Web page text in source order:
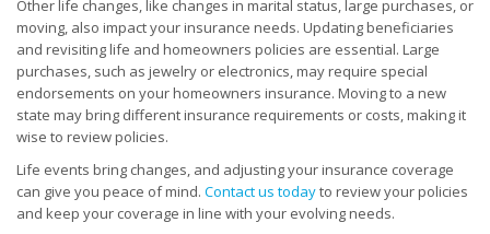
Other life changes, like changes in marital status, large purchases, or
moving, also impact your insurance needs. Updating beneficiaries
and revisiting life and homeowners policies are essential. Large
purchases, such as jewelry or electronics, may require special
endorsements on your homeowners insurance. Moving to a new
state may bring different insurance requirements or costs, making it
wise to review policies.
Life events bring changes, and adjusting your insurance coverage
can give you peace of mind. Contact us todayto review your policies
and keep your coverage in line with your evolving needs.